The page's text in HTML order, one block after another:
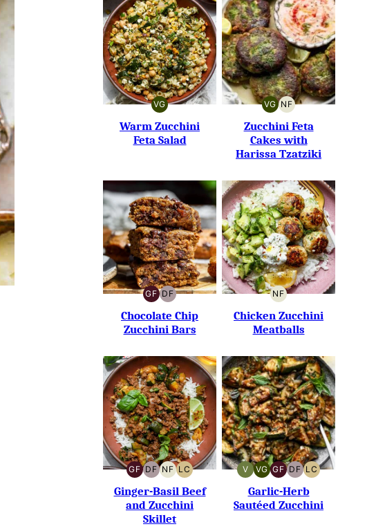
VG
VEGETARIAN
Warm Zucchini
Feta Salad
VG
VEGETARIAN
NF
NUT-
FREE
Zucchini Feta
Cakes with
Harissa Tzatziki
GF
GLUTEN-
FREE
DF
DAIRY-
FREE
Chocolate Chip
Zucchini Bars
NF
NUT-
FREE
Chicken Zucchini
Meatballs
GF
GLUTEN-
FREE
DF
DAIRY-
FREE
NF
NUT-
FREE
LC
LOW
CARB
Ginger-Basil Beef
and Zucchini
Skillet
V
VEGAN
VG
VEGETARIAN
GF
GLUTEN-
FREE
DF
DAIRY-
FREE
LC
LOW
Garlic-Herb
Sautéed Zucchini